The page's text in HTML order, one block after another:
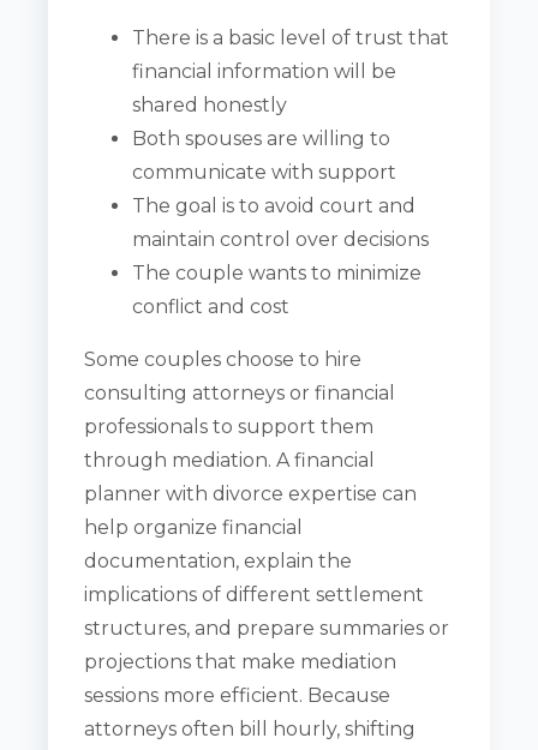
There is a basic level of trust that
financial information will be
shared honestly
Both spouses are willing to
communicate with support
The goal is to avoid court and
maintain control over decisions
The couple wants to minimize
conflict and cost
Some couples choose to hire
consulting attorneys or financial
professionals to support them
through mediation. A financial
planner with divorce expertise can
help organize financial
documentation, explain the
implications of different settlement
structures, and prepare summaries or
projections that make mediation
sessions more efficient. Because
attorneys often bill hourly, shifting